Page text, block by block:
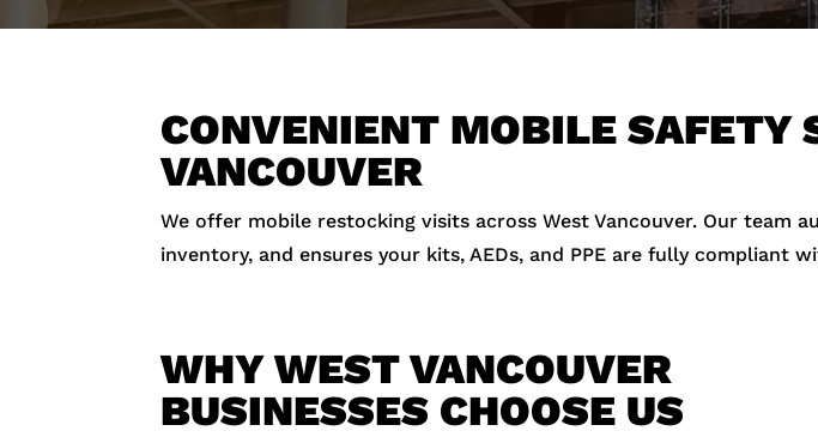
CONVENIENT MOBILE SAFETY
VANCOUVER
We offer mobile restocking visits across West Vancouver. Our team
inventory, and ensures your kits, AEDs, and PPE are fully compliant
WHY WEST VANCOUVER
BUSINESSES CHOOSE US